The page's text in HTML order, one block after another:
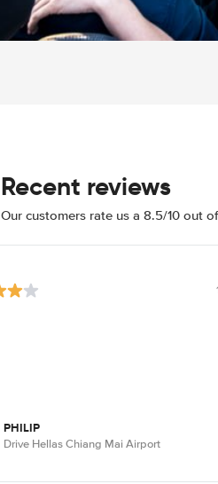
Recent reviews
Our customers rate us a 8.5/10 out
PHILIP
Drive Hellas Chiang Mai Airport